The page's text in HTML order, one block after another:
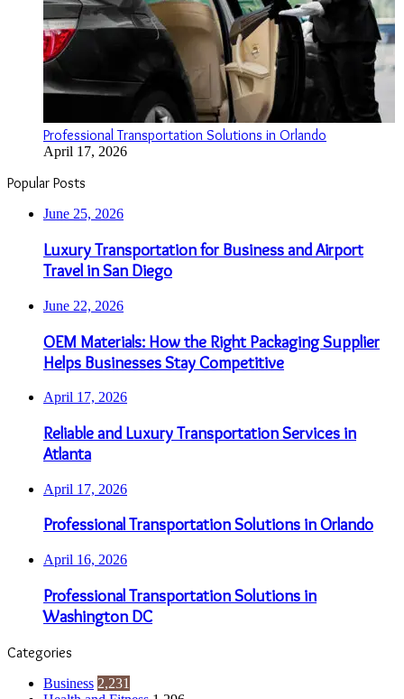
Professional Transportation Solutions in Orlando
April 17, 2026
Popular Posts
June 25, 2026
Luxury Transportation for Business and Airport
Travel in San Diego
June 22, 2026
OEM Materials: How the Right Packaging Supplier
Helps Businesses Stay Competitive
April 17, 2026
Reliable and Luxury Transportation Services in
Atlanta
April 17, 2026
Professional Transportation Solutions in Orlando
April 16, 2026
Professional Transportation Solutions in
Washington DC
Categories
Business 2,231